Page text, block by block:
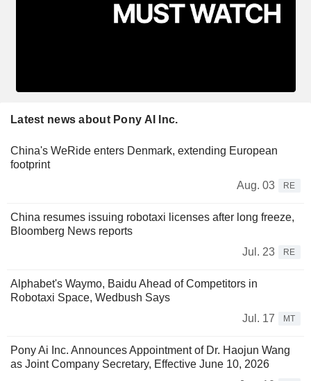
Latest news about Pony AI Inc.
China's WeRide enters Denmark, extending European
footprint
Aug. 03
RE
China resumes issuing robotaxi licenses after long freeze,
Bloomberg News reports
Jul. 23
RE
Alphabet's Waymo, Baidu Ahead of Competitors in
Robotaxi Space, Wedbush Says
Jul. 17
MT
Pony Ai Inc. Announces Appointment of Dr. Haojun Wang
as Joint Company Secretary, Effective June 10, 2026